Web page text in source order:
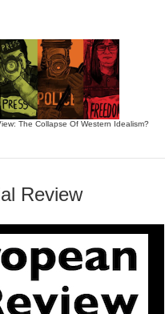
The Collapse Of Western Idealism?
Review